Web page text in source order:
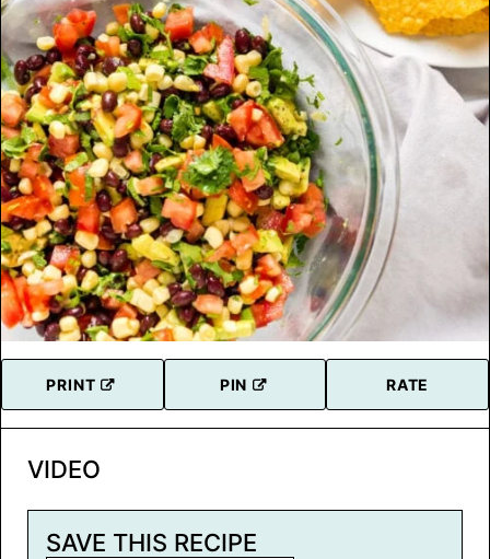
PRINT PIN RATE
VIDEO
SAVE THIS RECIPE